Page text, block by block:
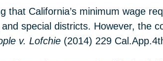
that California’s minimum wage
special districts. However, the
v. Lofchie (2014) 229